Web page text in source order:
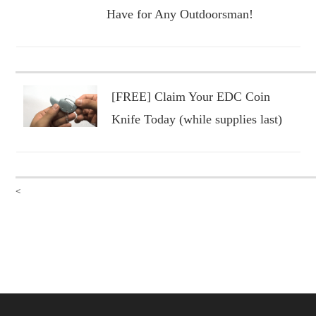
Have for Any Outdoorsman!
[FREE] Claim Your EDC Coin
Knife Today (while supplies last)
<